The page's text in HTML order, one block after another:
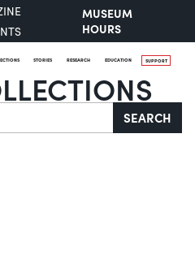
MUSEUM
HOURS
STORIES RESEARCH EDUCATION SUPPORT
SEARCH